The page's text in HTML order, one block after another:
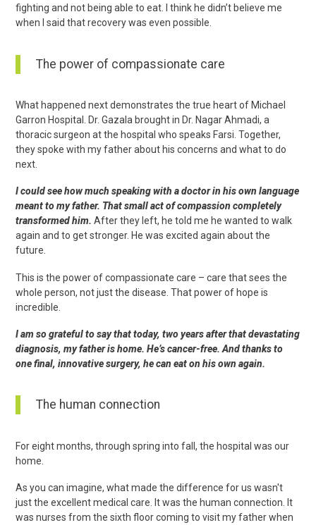
fighting and not being able to eat. I think he didn’t believe me
when I said that recovery was even possible.
The power of compassionate care
What happened next demonstrates the true heart of Michael
Garron Hospital. Dr. Gazala brought in Dr. Nagar Ahmadi, a
thoracic surgeon at the hospital who speaks Farsi. Together,
they spoke with my father about his concerns and what to do
next.
I could see how much speaking with a doctor in his own language
meant to my father. That small act of compassion completely
transformed him. After they left, he told me he wanted to walk
again and to get stronger. He was excited again about the
future.
This is the power of compassionate care – care that sees the
whole person, not just the disease. That power of hope is
incredible.
I am so grateful to say that today, two years after that devastating
diagnosis, my father is home. He’s cancer-free. And thanks to
one final, innovative surgery, he can eat on his own again.
The human connection
For eight months, through spring into fall, the hospital was our
home.
As you can imagine, what made the difference for us wasn't
just the excellent medical care. It was the human connection. It
was nurses from the sixth floor coming to visit my father when